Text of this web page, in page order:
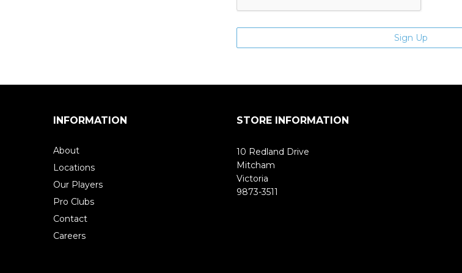
INFORMATION
About
Locations
Our Players
Pro Clubs
Contact
Careers
STORE INFORMATION
10 Redland Drive
Mitcham
Victoria
9873-3511